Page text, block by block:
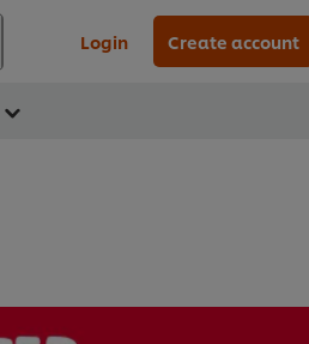
Login Create account